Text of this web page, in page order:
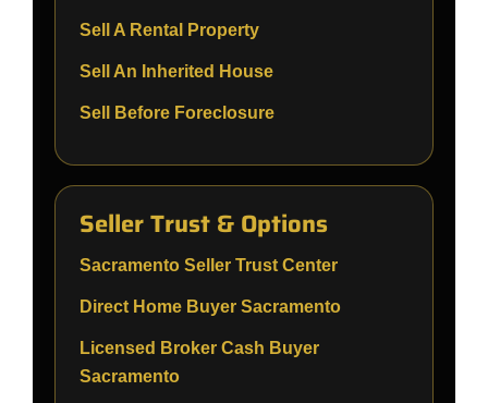
Sell A Rental Property
Sell An Inherited House
Sell Before Foreclosure
Seller Trust & Options
Sacramento Seller Trust Center
Direct Home Buyer Sacramento
Licensed Broker Cash Buyer
Sacramento